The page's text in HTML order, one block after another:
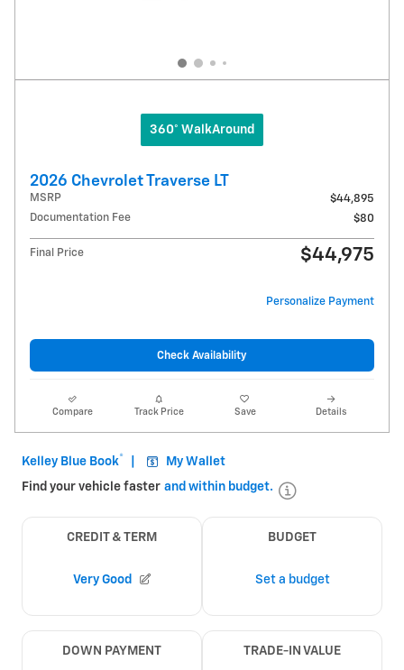
360° WalkAround
2026 Chevrolet Traverse LT
MSRP
$44,895
Documentation Fee
$80
Final Price $44,975
Personalize Payment
Check Availability
Compare Track Price Save Details